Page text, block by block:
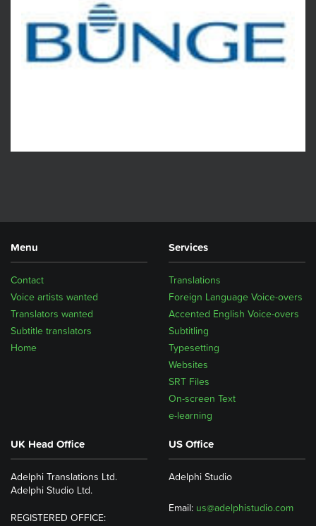
Menu
Home
Subtitle translators
Translators wanted
Voice artists wanted
Contact
Services
Translations
Foreign Language Voice-overs
Accented English Voice-overs
Subtitling
Typesetting
Websites
SRT Files
On-screen Text
e-learning
UK Head Office
Adelphi Translations Ltd.
Adelphi Studio Ltd.
REGISTERED OFFICE:
US Office
Adelphi Studio
Email: us@adelphistudio.com